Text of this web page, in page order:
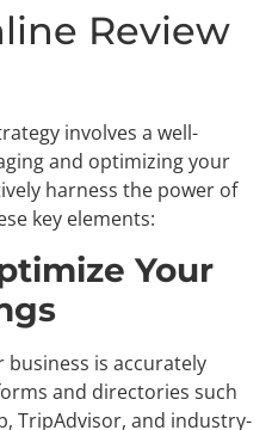
Review
involves a well-
and optimizing your
harness the power of
key elements:
Your
is accurately
and directories such
TripAdvisor, and industry-